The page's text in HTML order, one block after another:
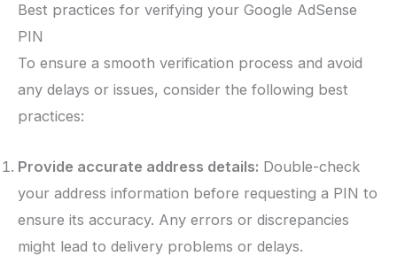
Best practices for verifying your Google AdSense
PIN
To ensure a smooth verification process and avoid
any delays or issues, consider the following best
practices:
Provide accurate address details: Double-check
your address information before requesting a PIN to
ensure its accuracy. Any errors or discrepancies
might lead to delivery problems or delays.